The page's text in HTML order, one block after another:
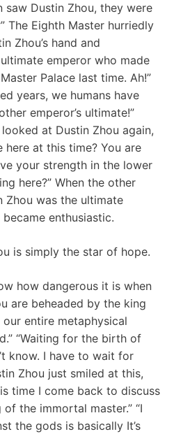
saw Dustin Zhou, they were
The Eighth Master hurriedly
Zhou’s hand and
emperor who made
Palace last time. Ah!”
years, we humans have
emperor’s ultimate!”
at Dustin Zhou again,
here at this time? You are
your strength in the lower
here?” When the other
Zhou was the ultimate
enthusiastic.
is simply the star of hope.
how dangerous it is when
are beheaded by the king
entire metaphysical
“Waiting for the birth of
know. I have to wait for
Zhou just smiled at this,
time I come back to discuss
the immortal master.” “I
the gods is basically It’s